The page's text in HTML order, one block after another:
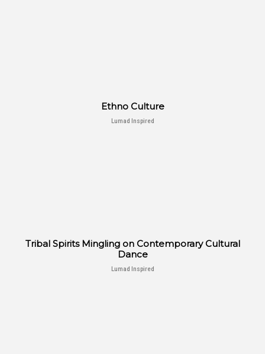
Ethno Culture
Lumad Inspired
Tribal Spirits Mingling on Contemporary Cultural
Dance
Lumad Inspired